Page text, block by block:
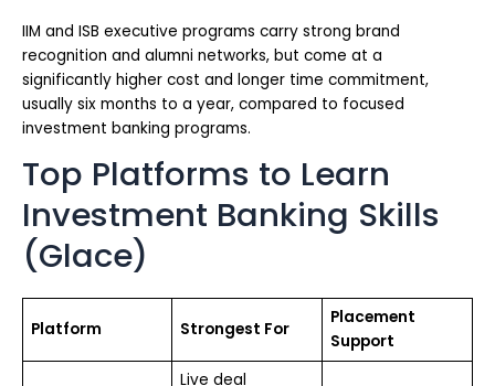
IIM and ISB executive programs carry strong brand
recognition and alumni networks, but come at a
significantly higher cost and longer time commitment,
usually six months to a year, compared to focused
investment banking programs.
Top Platforms to Learn
Investment Banking Skills
(Glace)
Platform Strongest For
Placement
Support
Live deal